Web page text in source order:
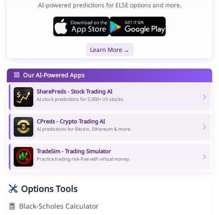
AI-powered predictions for ELSE options and more.
Learn More →
Our AI-Powered Apps
SharePreds - Stock Trading AI
AI stock predictions for 5,000+ US stocks.
CPreds - Crypto Trading AI
AI predictions for Bitcoin, Ethereum & more.
TradeSim - Trading Simulator
Practice trading risk-free with virtual money.
Options Tools
Black-Scholes Calculator